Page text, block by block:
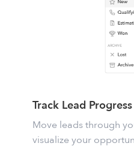
Track Lead Progress
Move leads through
visualize your